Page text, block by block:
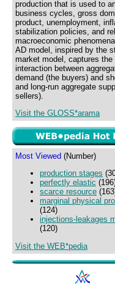
production that is used to
business cycles, gross
product, unemployment,
stabilization policies, and
macroeconomic
AD model, inspired by the
market model, captures the
interaction between
demand (the buyers) and
and long-run aggregate
sellers).
Visit the GLOSS*arama
Most Viewed (Number)
production stages
perfectly elastic
scarce resource
marginal physical
(124)
injections-leakages
(120)
Visit the WEB*pedia